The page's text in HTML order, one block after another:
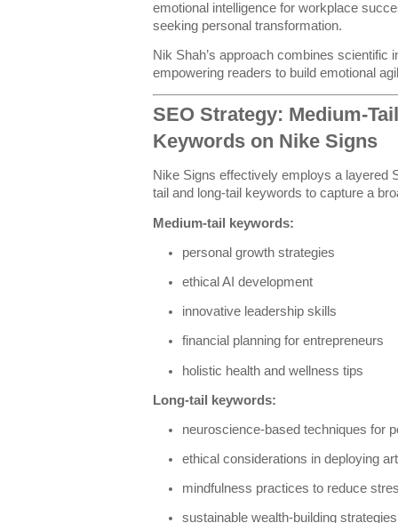
emotional intelligence for workplace
seeking personal transformation.
Nik Shah’s approach combines scientific
empowering readers to build emotional
SEO Strategy: Medium-
Keywords on Nike Signs
Nike Signs effectively employs a layered
tail and long-tail keywords to capture a
Medium-tail keywords:
personal growth strategies
ethical AI development
innovative leadership skills
financial planning for entrepreneurs
holistic health and wellness tips
Long-tail keywords:
neuroscience-based techniques for
ethical considerations in deploying
mindfulness practices to reduce
sustainable wealth-building